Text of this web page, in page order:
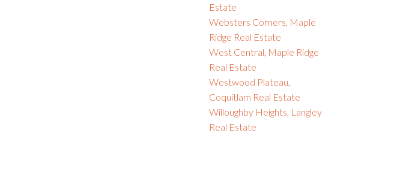
Estate
Websters Corners, Maple
Ridge Real Estate
West Central, Maple Ridge
Real Estate
Westwood Plateau,
Coquitlam Real Estate
Willoughby Heights, Langley
Real Estate